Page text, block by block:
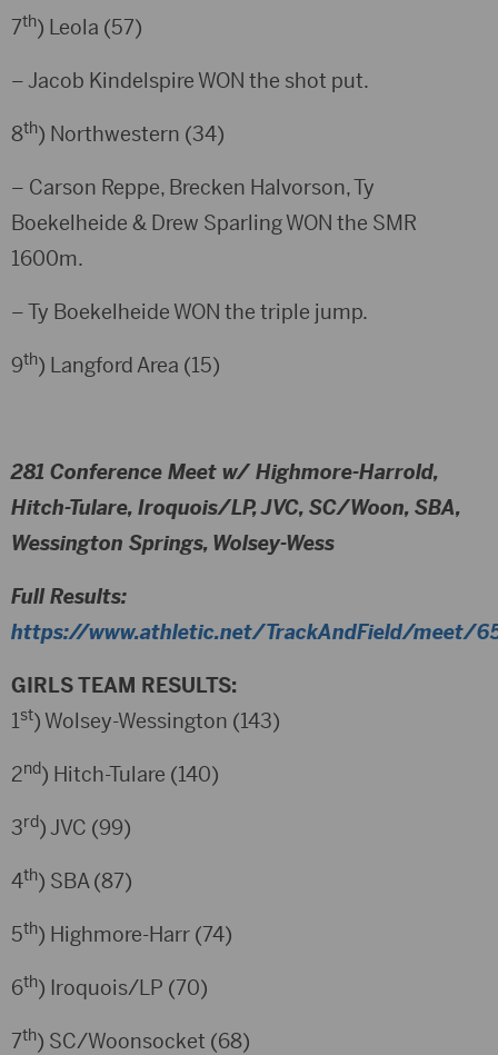
7th) Leola (57)
– Jacob Kindelspire WON the shot put.
8th) Northwestern (34)
– Carson Reppe, Brecken Halvorson, Ty
Boekelheide & Drew Sparling WON the SMR
1600m.
– Ty Boekelheide WON the triple jump.
9th) Langford Area (15)
281 Conference Meet w/ Highmore-Harrold,
Hitch-Tulare, Iroquois/LP, JVC, SC/Woon, SBA,
Wessington Springs, Wolsey-Wess
Full Results:
https://www.athletic.net/TrackAndField/meet/
GIRLS TEAM RESULTS:
1st) Wolsey-Wessington (143)
2nd) Hitch-Tulare (140)
3rd) JVC (99)
4th) SBA (87)
5th) Highmore-Harr (74)
6th) Iroquois/LP (70)
7th) SC/Woonsocket (68)